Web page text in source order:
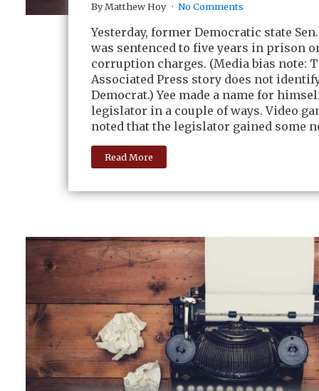
By Matthew Hoy No Comments
Yesterday, former Democratic state
was sentenced to five years in prison
corruption charges. (Media bias note:
Associated Press story does not identify
Democrat.) Yee made a name for
legislator in a couple of ways. Video
noted that the legislator gained some
Read More